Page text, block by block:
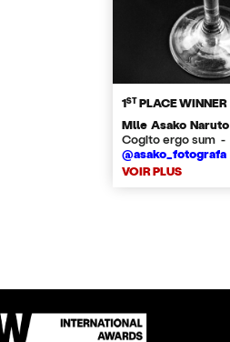
1STPLACE WINNER
Mlle Asako Naruto
Cogito ergo sum -
@asako_fotografa
VOIR PLUS